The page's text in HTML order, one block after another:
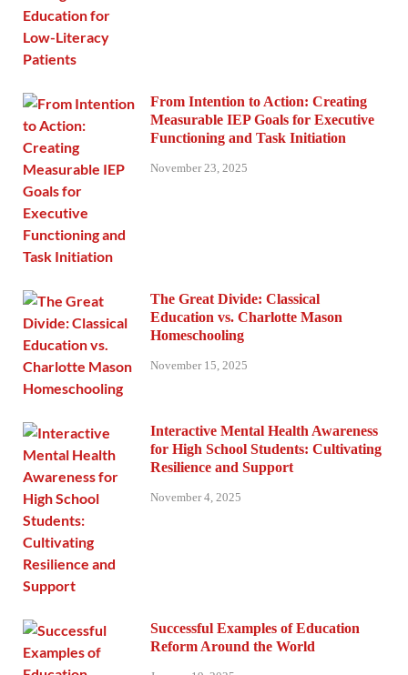
From Intention to Action: Creating
Measurable IEP Goals for Executive
Functioning and Task Initiation
November 23, 2025
The Great Divide: Classical
Education vs. Charlotte Mason
Homeschooling
November 15, 2025
Interactive Mental Health Awareness
for High School Students: Cultivating
Resilience and Support
November 4, 2025
Successful Examples of Education
Reform Around the World